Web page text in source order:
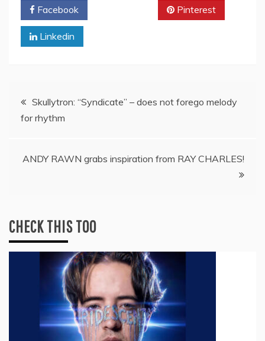
Facebook Pinterest
Linkedin
Post
navigation
Skullytron: “Syndicate” – does not forego melody
for rhythm
ANDY RAWN grabs inspiration from RAY CHARLES!
CHECK THIS TOO